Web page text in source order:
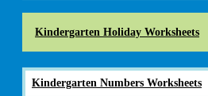
Kindergarten Holiday Worksheets
Kindergarten Numbers Worksheets